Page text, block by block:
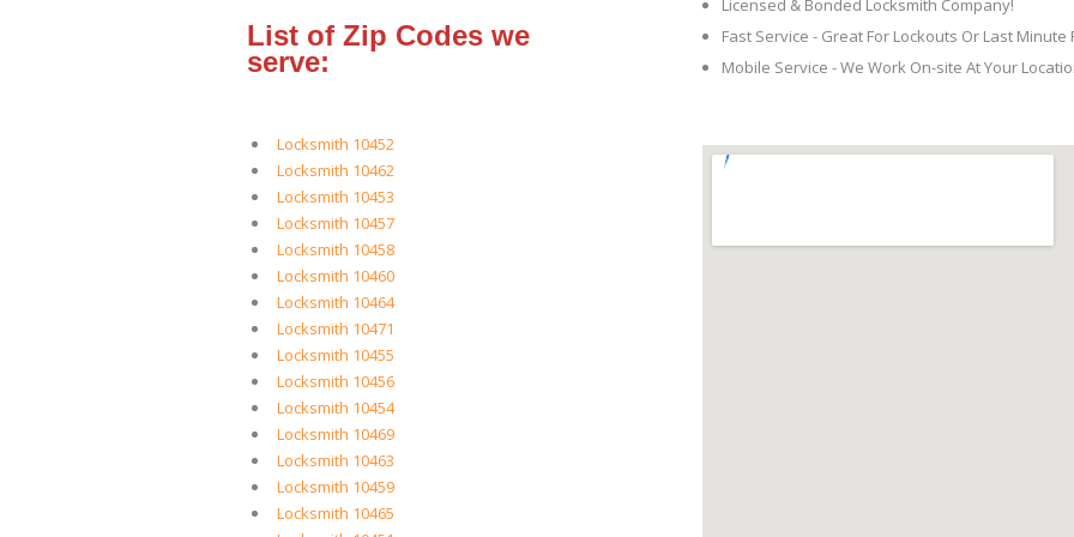
List of Zip Codes we
serve:
Locksmith 10452
Locksmith 10462
Locksmith 10453
Locksmith 10457
Locksmith 10458
Locksmith 10460
Locksmith 10464
Locksmith 10471
Locksmith 10455
Locksmith 10456
Locksmith 10454
Locksmith 10469
Locksmith 10463
Locksmith 10459
Locksmith 10465
Licensed & Bonded Locksmith Company!
Fast Service - Great For Lockouts Or Last Minute
Mobile Service - We Work On-site At Your